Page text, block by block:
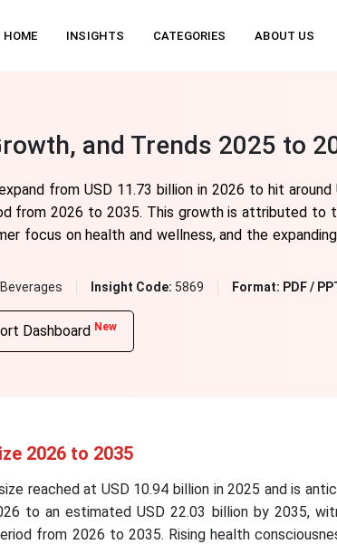
HOME INSIGHTS CATEGORIES ABOUT US
and Trends 2025 to
from USD 11.73 billion in 2026 to hit around
from 2026 to 2035. This growth is attributed to
focus on health and wellness, and the
Insight Code: 5869 Format: PDF /
Dashboard New
2026 to 2035
reached at USD 10.94 billion in 2025 and is
to an estimated USD 22.03 billion by 2035,
from 2026 to 2035. Rising health